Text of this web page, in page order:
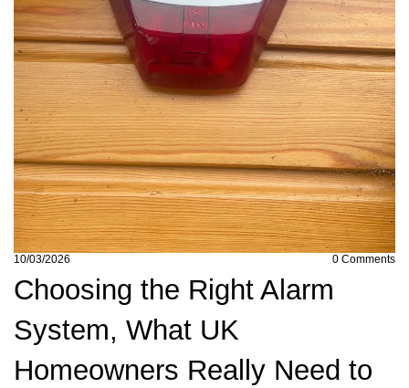
10/03/2026 0 Comments
Choosing the Right Alarm
System, What UK
Homeowners Really Need to